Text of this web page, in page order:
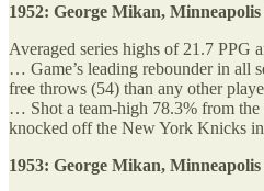
1952: George Mikan,
Averaged series highs of 21.7 PPG
… Game’s leading rebounder in all
free throws (54) than any other
… Shot a team-high 78.3% from
knocked off the New York Knicks in
1953: George Mikan,